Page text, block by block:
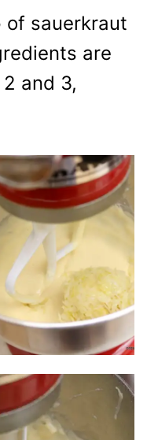
of sauerkraut
are
and 3,